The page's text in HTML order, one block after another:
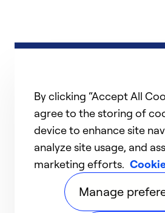
By clicking “Accept All
agree to the storing of
device to enhance site
analyze site usage, and
marketing efforts.
Manage